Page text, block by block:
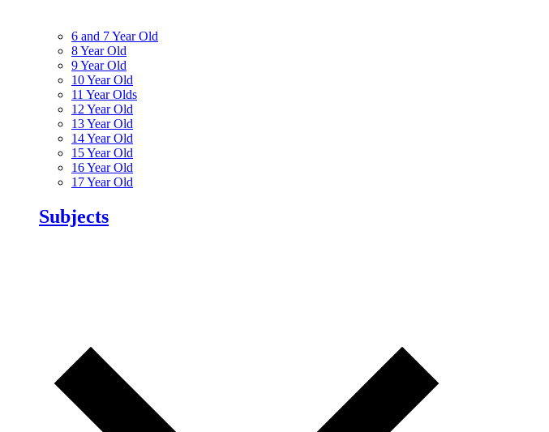
6 and 7 Year Old
8 Year Old
9 Year Old
10 Year Old
11 Year Olds
12 Year Old
13 Year Old
14 Year Old
15 Year Old
16 Year Old
17 Year Old
Subjects